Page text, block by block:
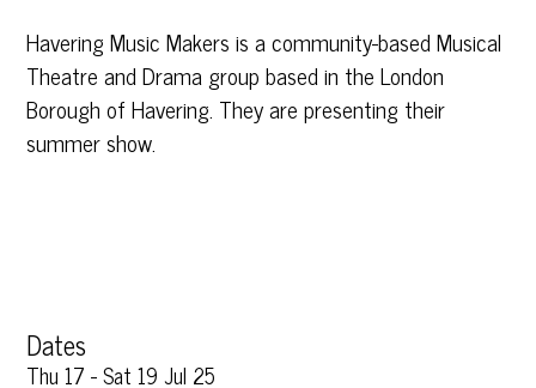
Havering Music Makers is a community-based Musical
Theatre and Drama group based in the London
Borough of Havering. They are presenting their
summer show.
Dates
Thu 17 - Sat 19 Jul 25